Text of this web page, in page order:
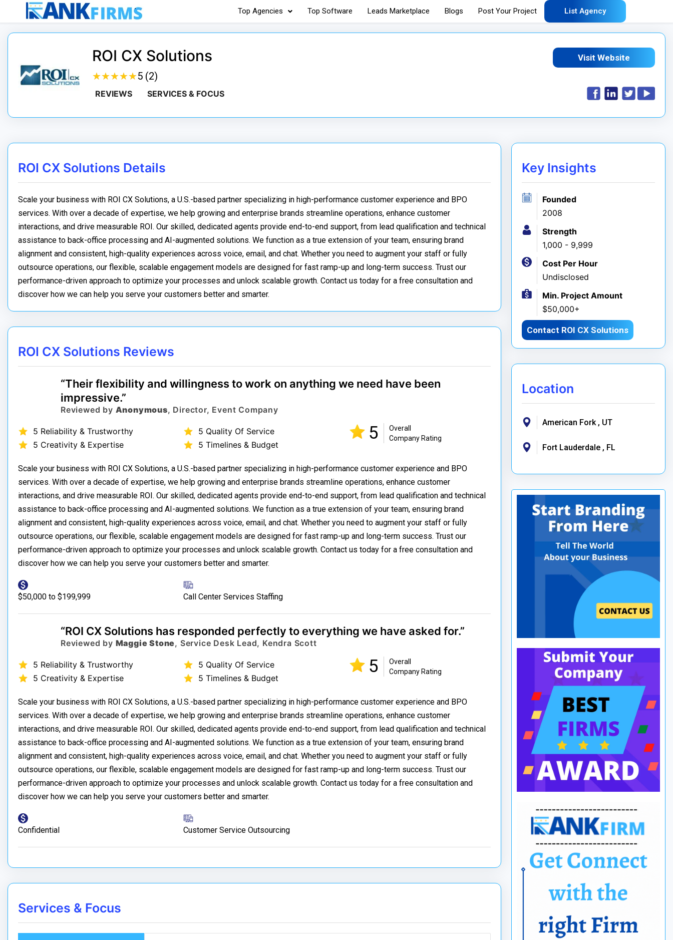
Top Agencies Top Software Leads Marketplace Blogs Post Your Project List Agency
ROI CX Solutions Visit Website
★★★★★
★★★★★5 (2)
REVIEWS SERVICES & FOCUS
ROI CX Solutions Details
Scale your business with ROI CX Solutions, a U.S.-based partner specializing in high-performance customer experience and BPO
services. With over a decade of expertise, we help growing and enterprise brands streamline operations, enhance customer
interactions, and drive measurable ROI. Our skilled, dedicated agents provide end-to-end support, from lead qualification and technical
assistance to back-office processing and AI-augmented solutions. We function as a true extension of your team, ensuring brand
alignment and consistent, high-quality experiences across voice, email, and chat. Whether you need to augment your staff or fully
outsource operations, our flexible, scalable engagement models are designed for fast ramp-up and long-term success. Trust our
performance-driven approach to optimize your processes and unlock scalable growth. Contact us today for a free consultation and
discover how we can help you serve your customers better and smarter.
ROI CX Solutions Reviews
“Their flexibility and willingness to work on anything we need have been
impressive.”
Reviewed by Anonymous, Director, Event Company
5 Reliability & Trustworthy
5 Quality Of Service
5 Creativity & Expertise
5 Timelines & Budget
5
Overall
Company Rating
Scale your business with ROI CX Solutions, a U.S.-based partner specializing in high-performance customer experience and BPO
services. With over a decade of expertise, we help growing and enterprise brands streamline operations, enhance customer
interactions, and drive measurable ROI. Our skilled, dedicated agents provide end-to-end support, from lead qualification and technical
assistance to back-office processing and AI-augmented solutions. We function as a true extension of your team, ensuring brand
alignment and consistent, high-quality experiences across voice, email, and chat. Whether you need to augment your staff or fully
outsource operations, our flexible, scalable engagement models are designed for fast ramp-up and long-term success. Trust our
performance-driven approach to optimize your processes and unlock scalable growth. Contact us today for a free consultation and
discover how we can help you serve your customers better and smarter.
$50,000 to $199,999 Call Center Services Staffing
“ROI CX Solutions has responded perfectly to everything we have asked for.”
Reviewed by Maggie Stone, Service Desk Lead, Kendra Scott
5 Reliability & Trustworthy
5 Quality Of Service
5 Creativity & Expertise
5 Timelines & Budget
5
Overall
Company Rating
Scale your business with ROI CX Solutions, a U.S.-based partner specializing in high-performance customer experience and BPO
services. With over a decade of expertise, we help growing and enterprise brands streamline operations, enhance customer
interactions, and drive measurable ROI. Our skilled, dedicated agents provide end-to-end support, from lead qualification and technical
assistance to back-office processing and AI-augmented solutions. We function as a true extension of your team, ensuring brand
alignment and consistent, high-quality experiences across voice, email, and chat. Whether you need to augment your staff or fully
outsource operations, our flexible, scalable engagement models are designed for fast ramp-up and long-term success. Trust our
performance-driven approach to optimize your processes and unlock scalable growth. Contact us today for a free consultation and
discover how we can help you serve your customers better and smarter.
Confidential Customer Service Outsourcing
Services & Focus
Key Insights
Founded
2008
Strength
1,000 - 9,999
Cost Per Hour
Undisclosed
Min. Project Amount
$50,000+
Contact ROI CX Solutions
Location
American Fork , UT
Fort Lauderdale , FL